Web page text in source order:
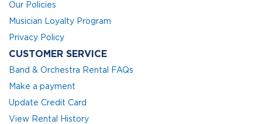
Our Policies
Musician Loyalty Program
Privacy Policy
CUSTOMER SERVICE
Band & Orchestra Rental FAQs
Make a payment
Update Credit Card
View Rental History